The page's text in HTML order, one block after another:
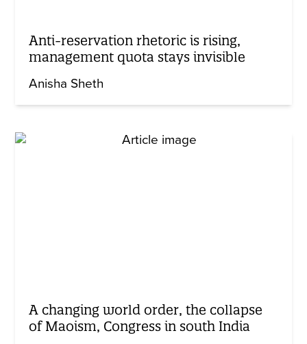
Anti-reservation rhetoric is rising,
management quota stays invisible
Anisha Sheth
A changing world order, the collapse
of Maoism, Congress in south India